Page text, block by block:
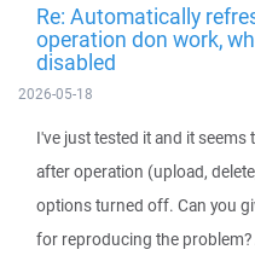
Re: Automatically
operation don work,
disabled
2026-05-18
I've just tested it and it
after operation (upload,
options turned off. Can you
for reproducing the problem?